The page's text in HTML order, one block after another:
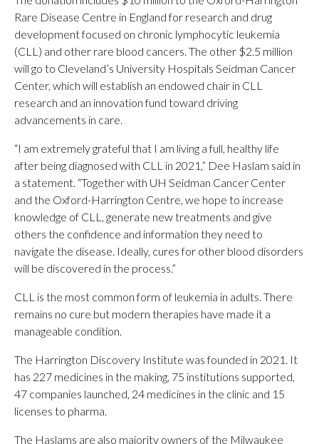
Rare Disease Centre in England for research and drug
development focused on chronic lymphocytic leukemia
(CLL) and other rare blood cancers. The other $2.5 million
will go to Cleveland’s University Hospitals Seidman Cancer
Center, which will establish an endowed chair in CLL
research and an innovation fund toward driving
advancements in care.
“I am extremely grateful that I am living a full, healthy life
after being diagnosed with CLL in 2021,” Dee Haslam said in
a statement. “Together with UH Seidman Cancer Center
and the Oxford-Harrington Centre, we hope to increase
knowledge of CLL, generate new treatments and give
others the confidence and information they need to
navigate the disease. Ideally, cures for other blood disorders
will be discovered in the process.”
CLL is the most common form of leukemia in adults. There
remains no cure but modern therapies have made it a
manageable condition.
The Harrington Discovery Institute was founded in 2021. It
has 227 medicines in the making, 75 institutions supported,
47 companies launched, 24 medicines in the clinic and 15
licenses to pharma.
The Haslams are also majority owners of the Milwaukee